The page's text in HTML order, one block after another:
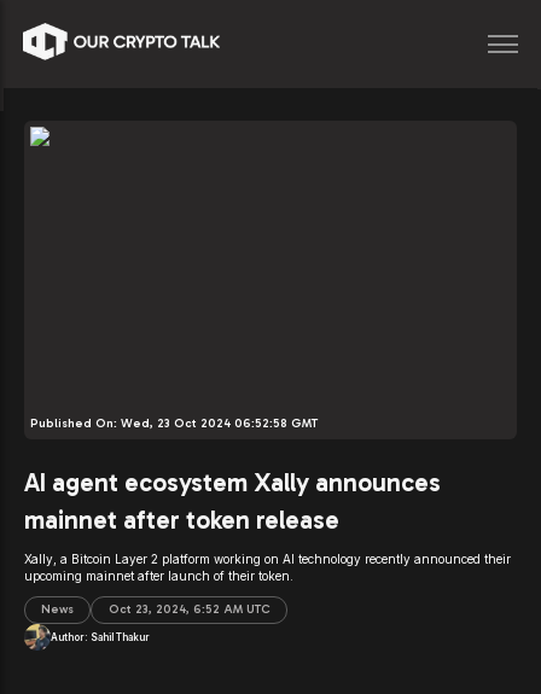
Published On: Wed, 23 Oct 2024 06:52:58 GMT
AI agent ecosystem Xally announces
mainnet after token release
Xally, a Bitcoin Layer 2 platform working on AI technology recently announced their
upcoming mainnet after launch of their token.
News Oct 23, 2024, 6:52 AM UTC
Author: Sahil Thakur